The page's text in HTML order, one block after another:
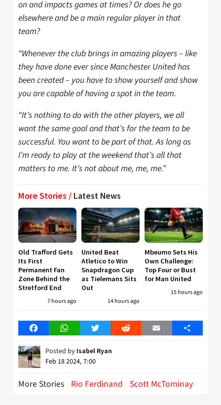
on and impacts games at times? Or does he go
elsewhere and be a main regular player in that
team?
“Whenever the club brings in amazing players – like
they have done ever since Manchester United has
been created – you have to show yourself and show
you are capable of having a spot in the team.
“It’s nothing to do with the other players, we all
want the same goal and that’s for the team to be
successful. You want to be part of that. As long as
I’m ready to play at the weekend that’s all that
matters to me. It’s not about me, me, me.”
More Stories / Latest News
Old Trafford Gets
Its First
Permanent Fan
Zone Behind the
Stretford End
7 hours ago
United Beat
Atletico to Win
Snapdragon Cup
as Tielemans Sits
Out
14 hours ago
Mbeumo Sets His
Own Challenge:
Top Four or Bust
for Man United
15 hours ago
FacebookWhatsAppTwitter Reddit Email Share
Posted by Isabel Ryan
Feb 18 2024, 7:00
More Stories Rio Ferdinand Scott McTominay